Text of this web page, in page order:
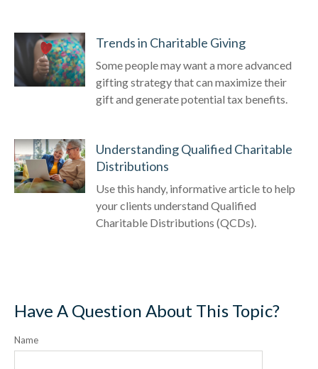
Trends in Charitable Giving
Some people may want a more advanced
gifting strategy that can maximize their
gift and generate potential tax benefits.
Understanding Qualified Charitable
Distributions
Use this handy, informative article to help
your clients understand Qualified
Charitable Distributions (QCDs).
Have A Question About This Topic?
Name